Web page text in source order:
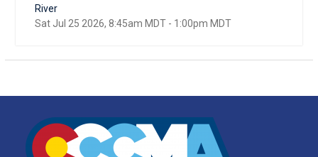
River
Sat Jul 25 2026, 8:45am MDT- 1:00pm MDT